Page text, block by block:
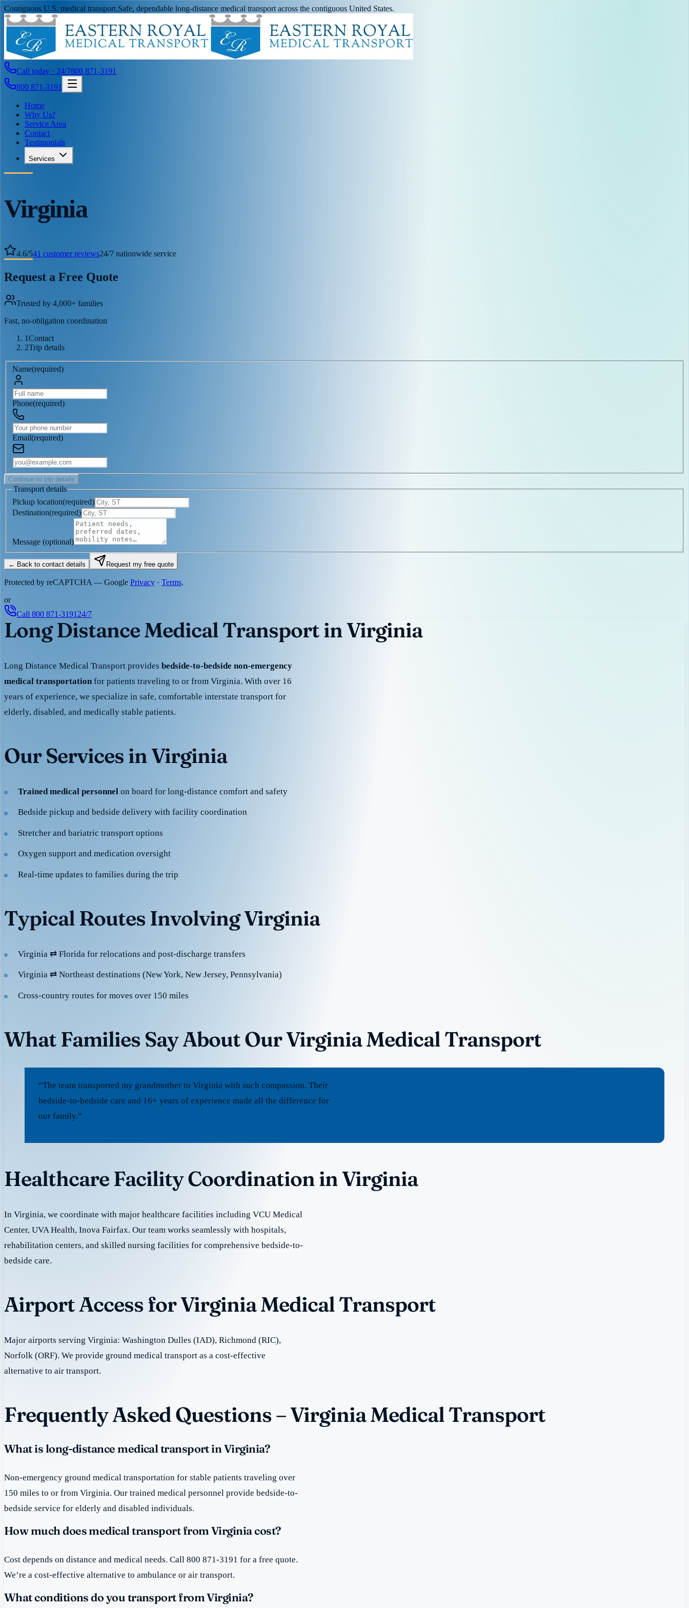
Contiguous U.S. medical transport.Safe, dependable long-distance medical transport across the contiguous United States.
Call today · 24/7800 871-3191
800 871-3191
Home
Why Us?
Service Area
Contact
Testimonials
Services
Virginia
4.6/541 customer reviews24/7 nationwide service
Request a Free Quote
Trusted by 4,000+ families
Fast, no-obligation coordination
1Contact
2Trip details
Name(required)
Phone(required)
Email(required)
Continue to trip details
Transport details
Pickup location(required)
Destination(required)
Message (optional)
← Back to contact details Request my free quote
Protected by reCAPTCHA — Google Privacy · Terms.
or
Call 800 871-3191 24/7
Long Distance Medical Transport in Virginia
Long Distance Medical Transport provides bedside-to-bedside non-emergency
medical transportation for patients traveling to or from Virginia. With over 16
years of experience, we specialize in safe, comfortable interstate transport for
elderly, disabled, and medically stable patients.
Our Services in Virginia
Trained medical personnel on board for long-distance comfort and safety
Bedside pickup and bedside delivery with facility coordination
Stretcher and bariatric transport options
Oxygen support and medication oversight
Real-time updates to families during the trip
Typical Routes Involving Virginia
Virginia ⇄ Florida for relocations and post-discharge transfers
Virginia ⇄ Northeast destinations (New York, New Jersey, Pennsylvania)
Cross-country routes for moves over 150 miles
What Families Say About Our Virginia Medical Transport
“The team transported my grandmother to Virginia with such compassion. Their
bedside-to-bedside care and 16+ years of experience made all the difference for
our family.”
Healthcare Facility Coordination in Virginia
In Virginia, we coordinate with major healthcare facilities including VCU Medical
Center, UVA Health, Inova Fairfax. Our team works seamlessly with hospitals,
rehabilitation centers, and skilled nursing facilities for comprehensive bedside-to-
bedside care.
Airport Access for Virginia Medical Transport
Major airports serving Virginia: Washington Dulles (IAD), Richmond (RIC),
Norfolk (ORF). We provide ground medical transport as a cost-effective
alternative to air transport.
Frequently Asked Questions – Virginia Medical Transport
What is long-distance medical transport in Virginia?
Non-emergency ground medical transportation for stable patients traveling over
150 miles to or from Virginia. Our trained medical personnel provide bedside-to-
bedside service for elderly and disabled individuals.
How much does medical transport from Virginia cost?
Cost depends on distance and medical needs. Call 800 871-3191 for a free quote.
We’re a cost-effective alternative to ambulance or air transport.
What conditions do you transport from Virginia?